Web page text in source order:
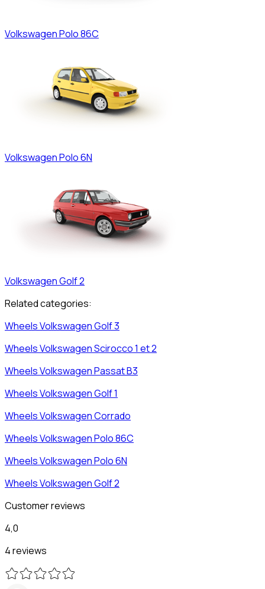
VolkswagenPolo 86C
VolkswagenPolo 6N
VolkswagenGolf 2
Related categories:
WheelsVolkswagenGolf 3
WheelsVolkswagenScirocco 1 et 2
WheelsVolkswagenPassat B3
WheelsVolkswagenGolf 1
WheelsVolkswagenCorrado
WheelsVolkswagenPolo 86C
WheelsVolkswagenPolo 6N
WheelsVolkswagenGolf 2
Customer reviews
4,0
4 reviews